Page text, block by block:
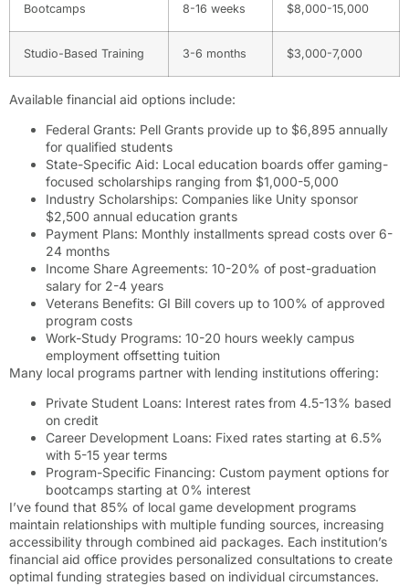
Bootcamps 8-16 weeks $8,000-15,000
Studio-Based Training 3-6 months $3,000-7,000
Available financial aid options include:
Federal Grants: Pell Grants provide up to $6,895 annually
for qualified students
State-Specific Aid: Local education boards offer gaming-
focused scholarships ranging from $1,000-5,000
Industry Scholarships: Companies like Unity sponsor
$2,500 annual education grants
Payment Plans: Monthly installments spread costs over 6-
24 months
Income Share Agreements: 10-20% of post-graduation
salary for 2-4 years
Veterans Benefits: GI Bill covers up to 100% of approved
program costs
Work-Study Programs: 10-20 hours weekly campus
employment offsetting tuition
Many local programs partner with lending institutions offering:
Private Student Loans: Interest rates from 4.5-13% based
on credit
Career Development Loans: Fixed rates starting at 6.5%
with 5-15 year terms
Program-Specific Financing: Custom payment options for
bootcamps starting at 0% interest
I’ve found that 85% of local game development programs
maintain relationships with multiple funding sources, increasing
accessibility through combined aid packages. Each institution’s
financial aid office provides personalized consultations to create
optimal funding strategies based on individual circumstances.